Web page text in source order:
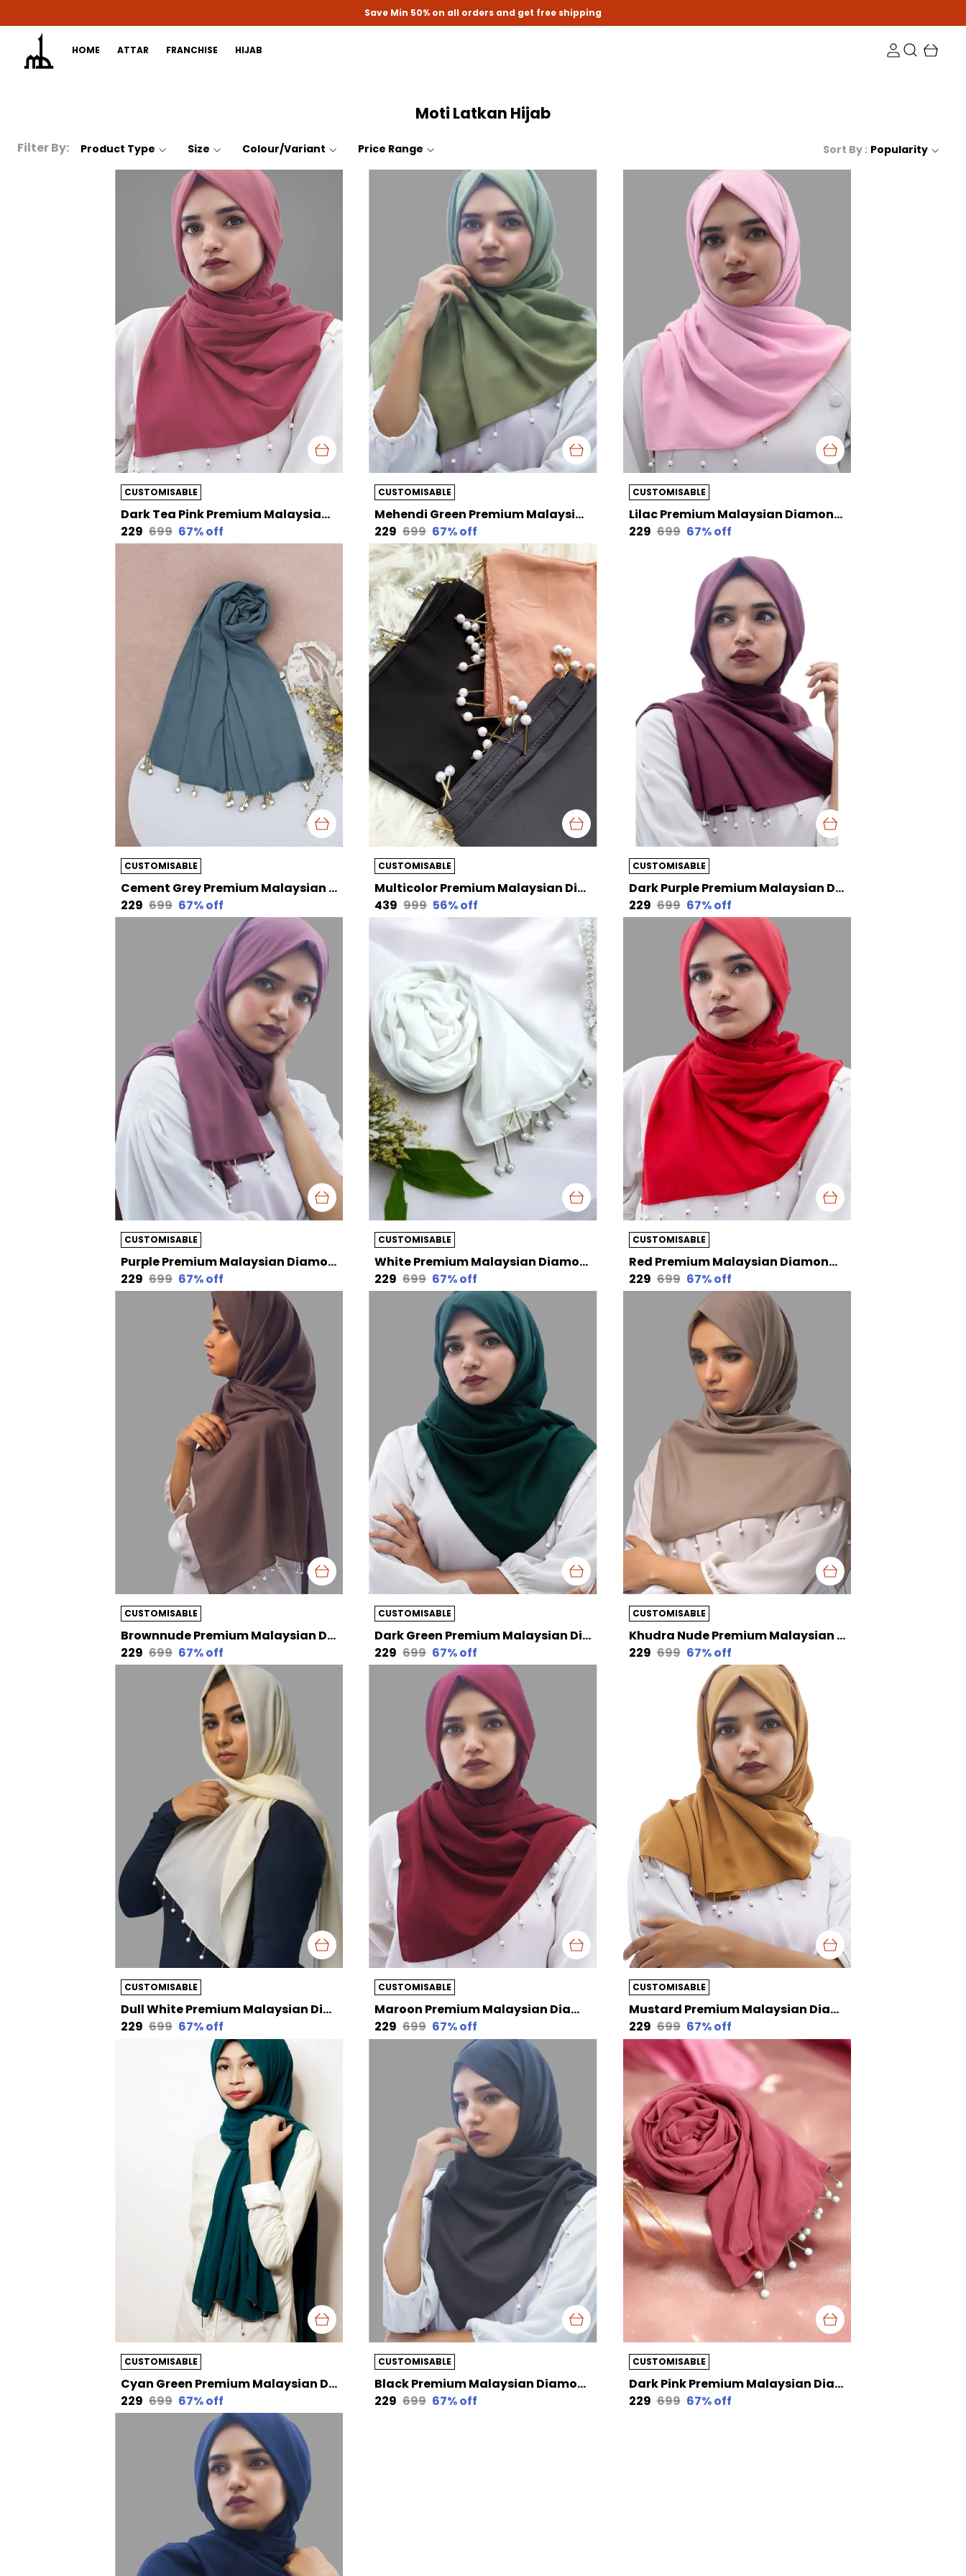
Save Min 50% on all orders and get free shipping
HOME ATTAR FRANCHISE HIJAB
Moti Latkan Hijab
Filter By: Product Type Size Colour/Variant Price Range Sort By : Popularity
CUSTOMISABLE
Dark Tea Pink Premium Malaysian Diamond Pearl Georgette /Moti Latkan Hijab | 170 Cm By 80 Cm
₹229 ₹699 67% off
CUSTOMISABLE
Mehendi Green Premium Malaysian Diamond Pearl Georgette /Moti Latkan Hijab | 170 Cm By 80 Cm
₹229 ₹699 67% off
CUSTOMISABLE
Lilac Premium Malaysian Diamond Pearl Georgette /Moti Latkan Hijab | 170 Cm By 80 Cm
₹229 ₹699 67% off
CUSTOMISABLE
Cement Grey Premium Malaysian Diamond Pearl Georgette /Moti Latkan Hijab | 170 Cm By 80 Cm
₹229 ₹699 67% off
CUSTOMISABLE
Multicolor Premium Malaysian Diamond Pearl Georgette /Moti Latkan Hijab Pack Of 3 Hijab Choose Your Own Color | 170 Cm By 80 Cm
₹439 ₹999 56% off
CUSTOMISABLE
Dark Purple Premium Malaysian Diamond Pearl Georgette /Moti Latkan Hijab | 170 Cm By 80 Cm
₹229 ₹699 67% off
CUSTOMISABLE
Purple Premium Malaysian Diamond Pearl Georgette /Moti Latkan Hijab | 170 Cm By 80 Cm
₹229 ₹699 67% off
CUSTOMISABLE
White Premium Malaysian Diamond Pearl Georgette /Moti Latkan Hijab | 170 Cm By 80 Cm
₹229 ₹699 67% off
CUSTOMISABLE
Red Premium Malaysian Diamond Pearl Georgette /Moti Latkan Hijab | 170 Cm By 80 Cm
₹229 ₹699 67% off
CUSTOMISABLE
Brownnude Premium Malaysian Diamond Pearl Georgette /Moti Latkan Hijab | 170 Cm By 80 Cm
₹229 ₹699 67% off
CUSTOMISABLE
Dark Green Premium Malaysian Diamond Pearl Georgette /Moti Latkan Hijab | 170 Cm By 80 Cm
₹229 ₹699 67% off
CUSTOMISABLE
Khudra Nude Premium Malaysian Diamond Pearl Georgette /Moti Latkan Hijab | 170 Cm By 80 Cm
₹229 ₹699 67% off
CUSTOMISABLE
Dull White Premium Malaysian Diamond Pearl Georgette /Moti Latkan Hijab | 170 Cm By 80 Cm
₹229 ₹699 67% off
CUSTOMISABLE
Maroon Premium Malaysian Diamond Pearl Georgette /Moti Latkan Hijab | 170 Cm By 80 Cm
₹229 ₹699 67% off
CUSTOMISABLE
Mustard Premium Malaysian Diamond Pearl Georgette /Moti Latkan Hijab | 170 Cm By 80 Cm
₹229 ₹699 67% off
CUSTOMISABLE
Cyan Green Premium Malaysian Diamond Pearl Georgette /Moti Latkan Hijab | 170 Cm By 80 Cm
₹229 ₹699 67% off
CUSTOMISABLE
Black Premium Malaysian Diamond Pearl Georgette /Moti Latkan Hijab | 170 Cm By 80 Cm
₹229 ₹699 67% off
CUSTOMISABLE
Dark Pink Premium Malaysian Diamond Pearl Georgette /Moti Latkan Hijab | 170 Cm By 80 Cm
₹229 ₹699 67% off